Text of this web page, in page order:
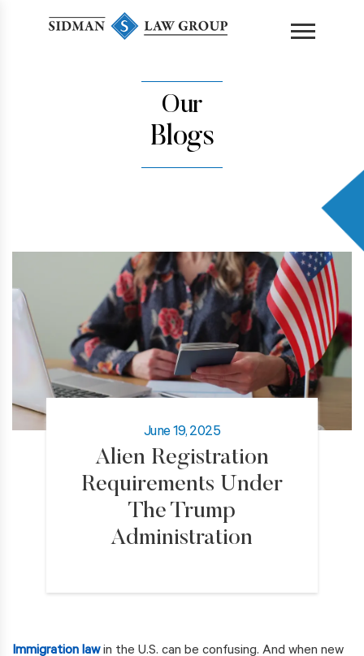
Our
Blogs
June 19, 2025
Alien Registration
Requirements Under
The Trump
Administration
Immigration lawin the U.S. can be confusing. And when new